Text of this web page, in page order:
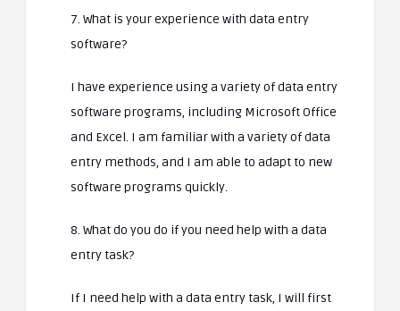
7. What is your experience with data entry
software?
I have experience using a variety of data entry
software programs, including Microsoft Office
and Excel. I am familiar with a variety of data
entry methods, and I am able to adapt to new
software programs quickly.
8. What do you do if you need help with a data
entry task?
If I need help with a data entry task, I will first